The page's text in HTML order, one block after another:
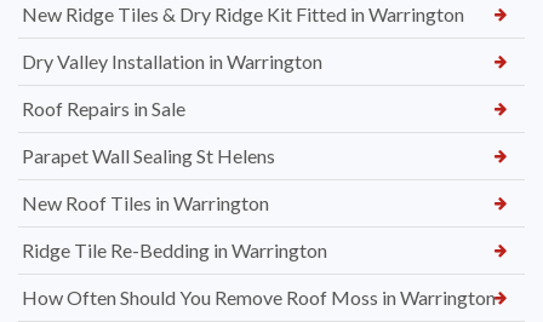
New Ridge Tiles & Dry Ridge Kit Fitted in Warrington
Dry Valley Installation in Warrington
Roof Repairs in Sale
Parapet Wall Sealing St Helens
New Roof Tiles in Warrington
Ridge Tile Re-Bedding in Warrington
How Often Should You Remove Roof Moss in Warrington